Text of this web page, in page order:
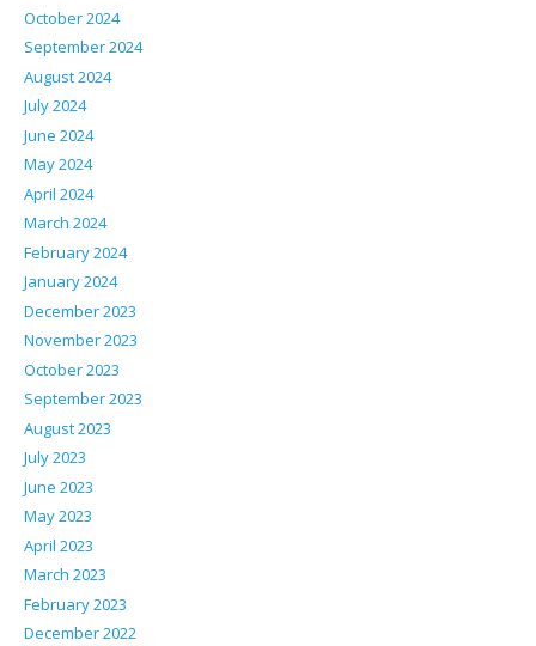
October 2024
September 2024
August 2024
July 2024
June 2024
May 2024
April 2024
March 2024
February 2024
January 2024
December 2023
November 2023
October 2023
September 2023
August 2023
July 2023
June 2023
May 2023
April 2023
March 2023
February 2023
December 2022